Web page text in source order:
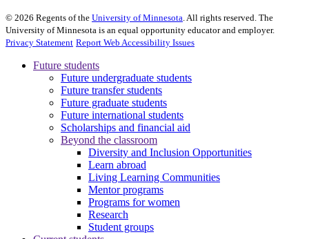
© 2026 Regents of the University of Minnesota . All rights reserved. The
University of Minnesota is an equal opportunity educator and employer.
Privacy Statement Report Web Accessibility Issues
Future students
Future undergraduate students
Future transfer students
Future graduate students
Future international students
Scholarships and financial aid
Beyond the classroom
Diversity and Inclusion Opportunities
Learn abroad
Living Learning Communities
Mentor programs
Programs for women
Research
Student groups